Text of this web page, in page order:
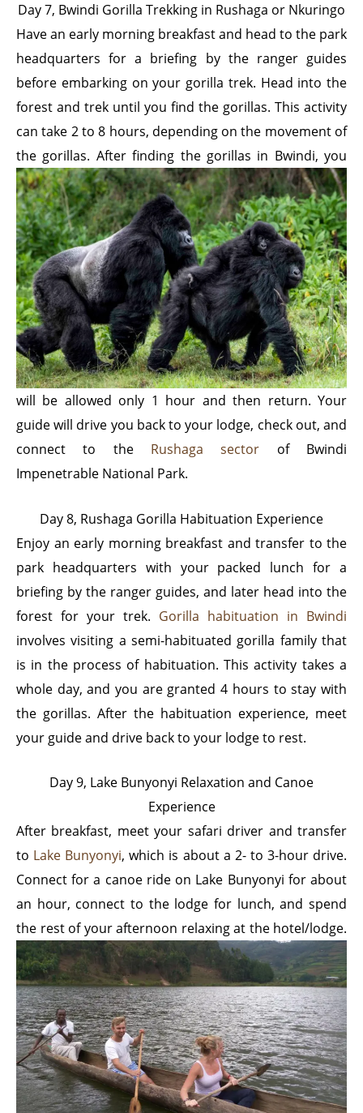
Day 7, Bwindi Gorilla Trekking in Rushaga or Nkuringo
Have an early morning breakfast and head to the park
headquarters for a briefing by the ranger guides
before embarking on your gorilla trek. Head into the
forest and trek until you find the gorillas. This activity
can take 2 to 8 hours, depending on the movement of
the gorillas. After finding the gorillas in Bwindi, you
will be allowed only 1 hour and then return. Your
guide will drive you back to your lodge, check out, and
connect to the Rushaga sector of Bwindi
Impenetrable National Park.
Day 8, Rushaga Gorilla Habituation Experience
Enjoy an early morning breakfast and transfer to the
park headquarters with your packed lunch for a
briefing by the ranger guides, and later head into the
forest for your trek. Gorilla habituation in Bwindi
involves visiting a semi-habituated gorilla family that
is in the process of habituation. This activity takes a
whole day, and you are granted 4 hours to stay with
the gorillas. After the habituation experience, meet
your guide and drive back to your lodge to rest.
Day 9, Lake Bunyonyi Relaxation and Canoe
Experience
After breakfast, meet your safari driver and transfer
to Lake Bunyonyi, which is about a 2- to 3-hour drive.
Connect for a canoe ride on Lake Bunyonyi for about
an hour, connect to the lodge for lunch, and spend
the rest of your afternoon relaxing at the hotel/lodge.